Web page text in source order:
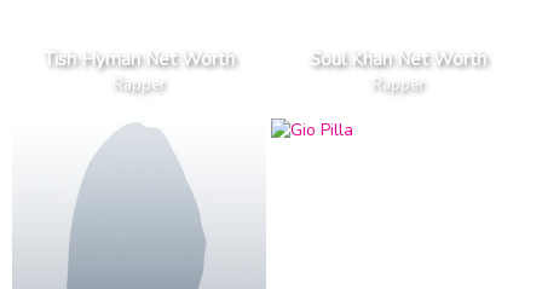
Tish Hyman Net Worth
Rapper
Soul Khan Net Worth
Rapper